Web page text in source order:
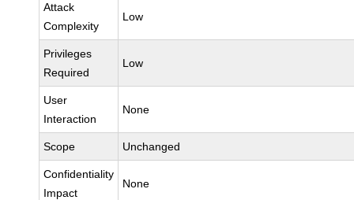
Attack
Complexity
Low
Privileges
Required
Low
User
Interaction
None
Scope Unchanged
Confidentiality
Impact
None